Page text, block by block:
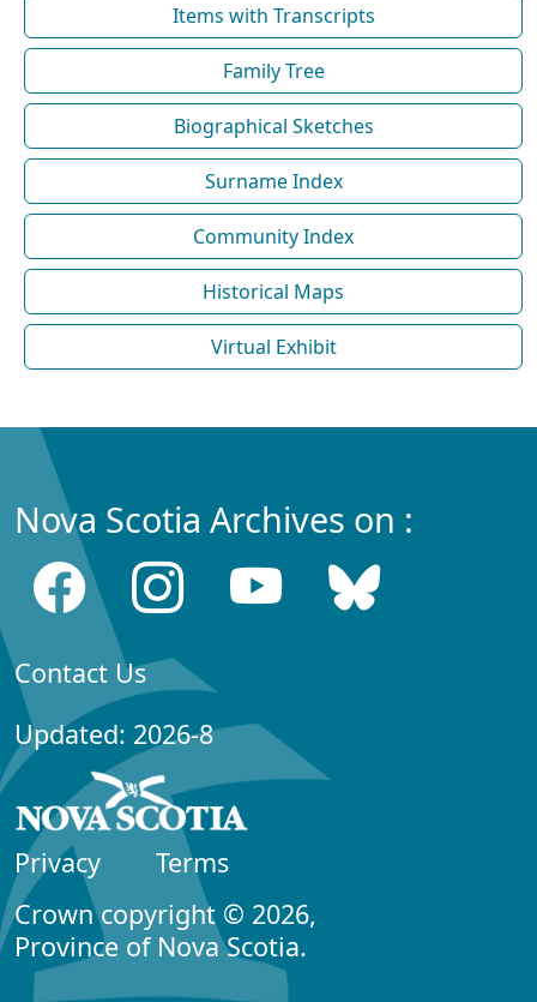
Items with Transcripts
Family Tree
Biographical Sketches
Surname Index
Community Index
Historical Maps
Virtual Exhibit
Nova Scotia Archives on :
Contact Us
Updated: 2026-8
Privacy
Terms
Crown copyright © 2026,
Province of Nova Scotia.